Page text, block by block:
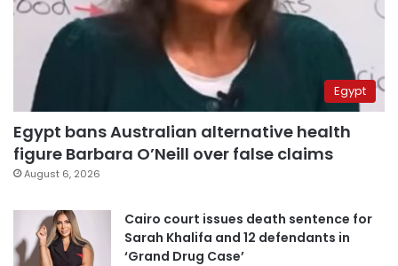
Egypt
Egypt bans Australian alternative health
figure Barbara O’Neill over false claims
August 6, 2026
Cairo court issues death sentence for
Sarah Khalifa and 12 defendants in
‘Grand Drug Case’